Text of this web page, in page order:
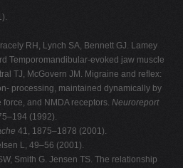
RH, Lynch SA, Bennett GJ. Lamey
Temporomandibular-evoked jaw muscle
TJ, McGovern JM. Migraine and reflex:
processing, maintained dynamically by
and NMDA receptors. Neuroreport
(1992).
41, 1875–1878 (2001).
L, 49–56 (2001).
Smith G. Jensen TS. The relationship